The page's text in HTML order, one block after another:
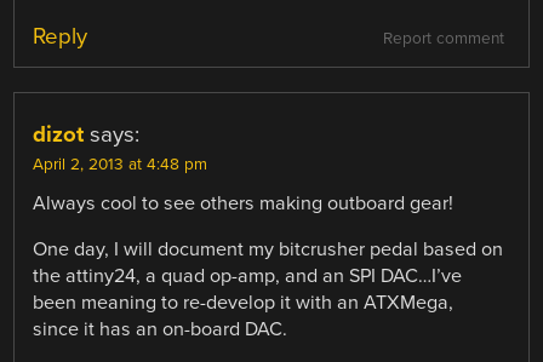
Report comment
Reply
dizot says:
April 2, 2013 at 4:48 pm
Always cool to see others making outboard gear!
One day, I will document my bitcrusher pedal based on
the attiny24, a quad op-amp, and an SPI DAC…I’ve
been meaning to re-develop it with an ATXMega,
since it has an on-board DAC.